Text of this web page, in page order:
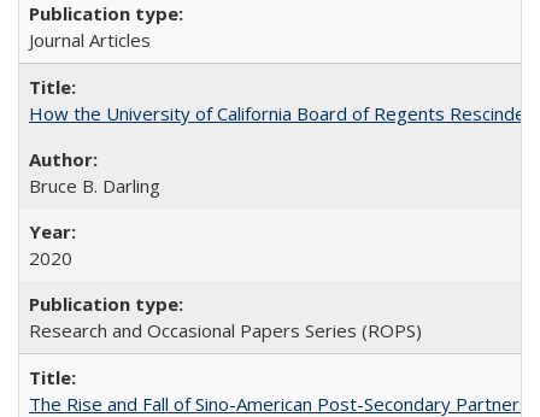
Journal Articles
How the University of California Board of Regents
Bruce B. Darling
2020
Research and Occasional Papers Series (ROPS)
The Rise and Fall of Sino-American Post-Secondary